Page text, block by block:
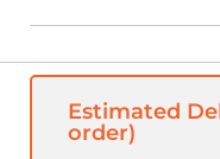
Estimated
order)